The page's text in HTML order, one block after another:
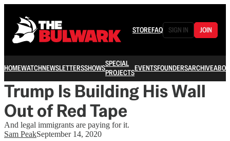
STOREFAQ SIGN IN JOIN
HOMEWATCHNEWSLETTERSSHOWSSPECIAL
PROJECTSEVENTSFOUNDERSARCHIVE
Trump Is Building His Wall
Out of Red Tape
And legal immigrants are paying for it.
Sam PeakSeptember 14, 2020